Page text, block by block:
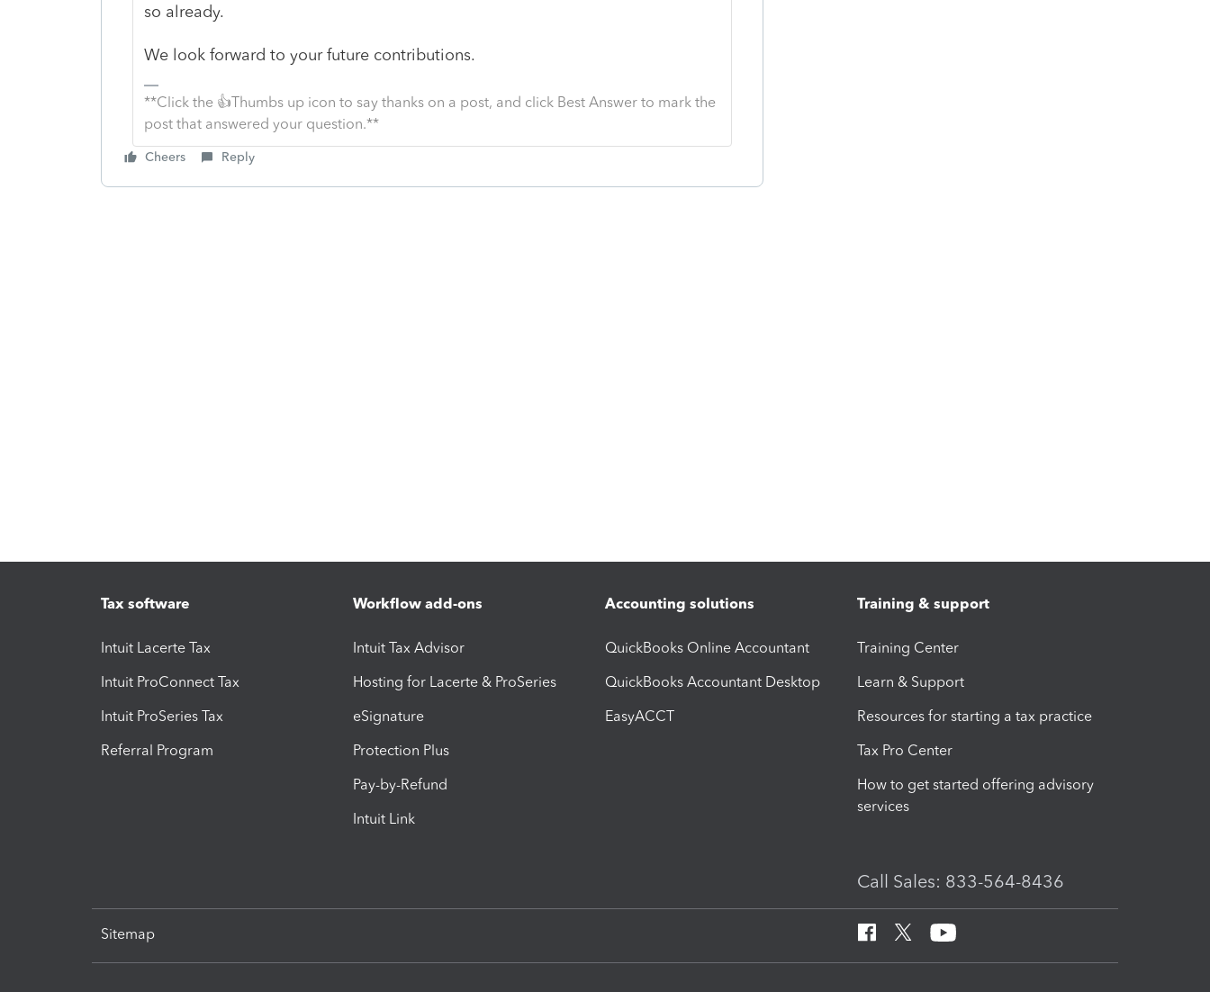
so already.
We look forward to your future contributions.
**Click the 👍Thumbs up icon to say thanks on a post, and click Best Answer to mark the
post that answered your question.**
Cheers Reply
Tax software
Intuit Lacerte Tax
Intuit ProConnect Tax
Intuit ProSeries Tax
Referral Program
Workflow add-ons
Intuit Tax Advisor
Hosting for Lacerte & ProSeries
eSignature
Protection Plus
Pay-by-Refund
Intuit Link
Accounting solutions
QuickBooks Online Accountant
QuickBooks Accountant Desktop
EasyACCT
Training & support
Training Center
Learn & Support
Resources for starting a tax practice
Tax Pro Center
How to get started offering advisory
services
Call Sales: 833-564-8436
Sitemap